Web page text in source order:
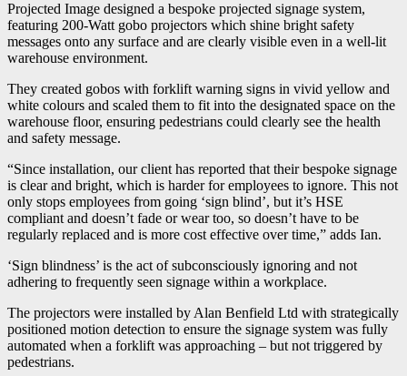
Projected Image designed a bespoke projected signage system,
featuring 200-Watt gobo projectors which shine bright safety
messages onto any surface and are clearly visible even in a well-lit
warehouse environment.
They created gobos with forklift warning signs in vivid yellow and
white colours and scaled them to fit into the designated space on the
warehouse floor, ensuring pedestrians could clearly see the health
and safety message.
“Since installation, our client has reported that their bespoke signage
is clear and bright, which is harder for employees to ignore. This not
only stops employees from going ‘sign blind’, but it’s HSE
compliant and doesn’t fade or wear too, so doesn’t have to be
regularly replaced and is more cost effective over time,” adds Ian.
‘Sign blindness’ is the act of subconsciously ignoring and not
adhering to frequently seen signage within a workplace.
The projectors were installed by Alan Benfield Ltd with strategically
positioned motion detection to ensure the signage system was fully
automated when a forklift was approaching – but not triggered by
pedestrians.